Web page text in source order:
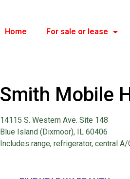
Home For sale or lease
Smith Mobile
14115 S. Western Ave. Site 148
Blue Island (Dixmoor), IL 60406
Includes range, refrigerator, central